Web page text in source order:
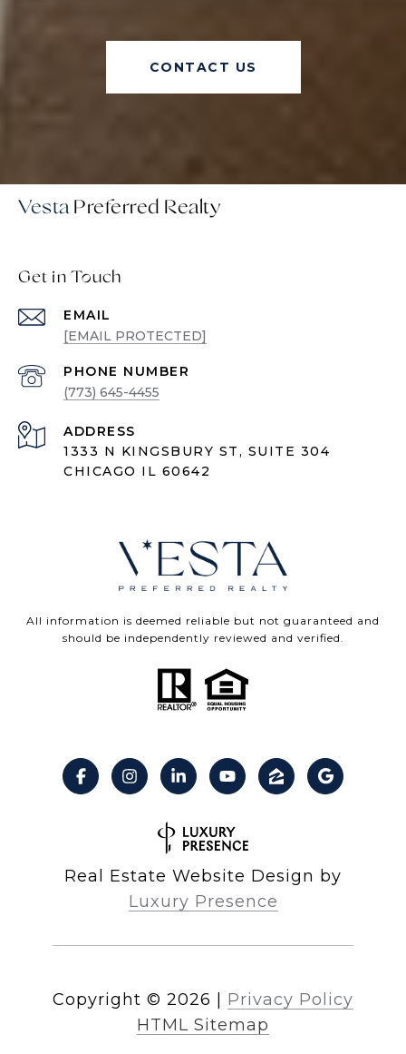
CONTACT US
Vesta
Get in Touch
EMAIL
[EMAIL PROTECTED]
PHONE NUMBER
(773) 645-4455
ADDRESS
1333 N KINGSBURY ST, SUITE 304
CHICAGO IL 60642
All information is deemed reliable but not guaranteed and
should be independently reviewed and verified.
Real Estate Website Design by
Luxury Presence
Copyright © 2026
Privacy Policy
HTML Sitemap